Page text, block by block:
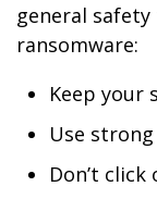
general
ransomware:
Keep your
Use
Don’t